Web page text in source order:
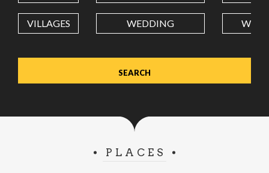
Value in decimal degrees. Use dot (.) as decimal separator.
VILLAGES WEDDING
PLACES